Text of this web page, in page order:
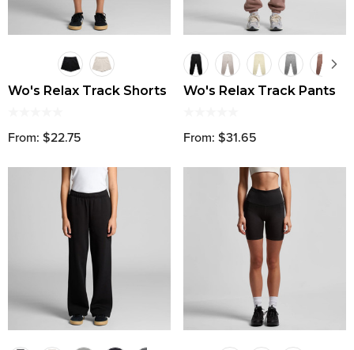
Wo's Relax Track Shorts
From: $22.75
Wo's Relax Track Pants
From: $31.65